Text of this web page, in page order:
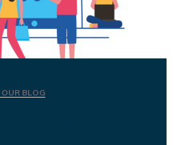
OUR BLOG